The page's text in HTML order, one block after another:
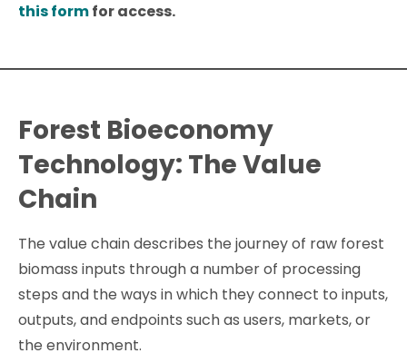
this formfor access.
Forest Bioeconomy
Technology: The Value
Chain
The value chain describes the journey of raw forest
biomass inputs through a number of processing
steps and the ways in which they connect to inputs,
outputs, and endpoints such as users, markets, or
the environment.